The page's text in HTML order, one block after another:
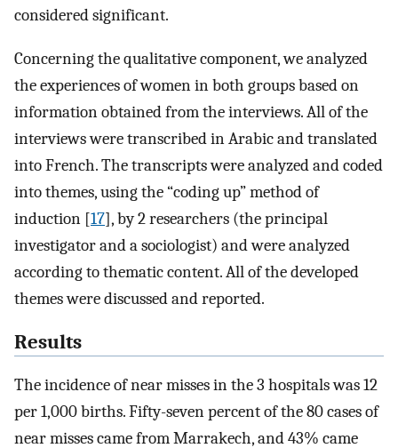
considered significant.
Concerning the qualitative component, we analyzed
the experiences of women in both groups based on
information obtained from the interviews. All of the
interviews were transcribed in Arabic and translated
into French. The transcripts were analyzed and coded
into themes, using the “coding up” method of
induction [17], by 2 researchers (the principal
investigator and a sociologist) and were analyzed
according to thematic content. All of the developed
themes were discussed and reported.
Results
The incidence of near misses in the 3 hospitals was 12
per 1,000 births. Fifty-seven percent of the 80 cases of
near misses came from Marrakech, and 43% came